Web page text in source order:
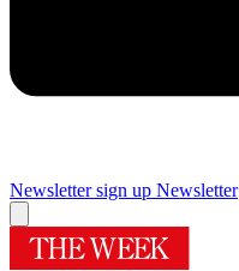
Newsletter sign up Newsletter